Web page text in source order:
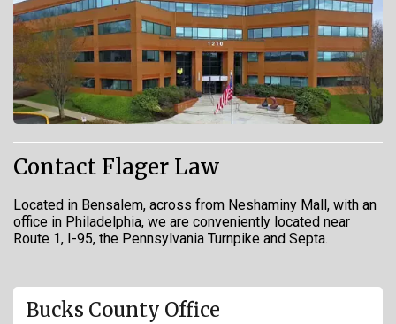
Contact Flager Law
Located in Bensalem, across from Neshaminy Mall, with an
office in Philadelphia, we are conveniently located near
Route 1, I-95, the Pennsylvania Turnpike and Septa.
Bucks County Office